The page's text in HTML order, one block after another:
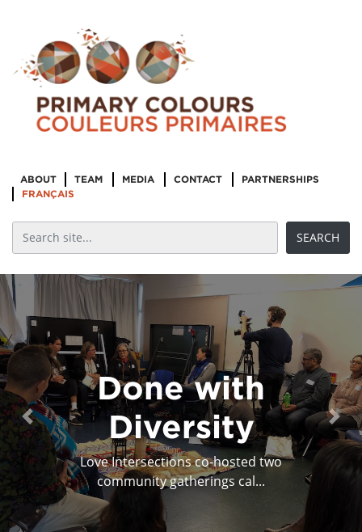
ABOUT TEAM MEDIA CONTACT
PARTNERSHIPS
FRANÇAIS
Done with
Diversity
Love Intersections co-hosted two
community gatherings cal...
Feedback
Feedforward
Everyone’s a critic. But who is it for? The
artist? The a...
Previous Next